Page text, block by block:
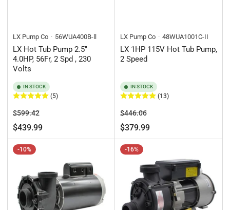
LX Pump Co 56WUA400B-ll
LX Hot Tub Pump 2.5"
4.0HP, 56Fr, 2 Spd , 230
Volts
IN STOCK
(5)
Regular
price
$599.42Sale
price
$439.99
LX Pump Co 48WUA1001C-II
LX 1HP 115V Hot Tub Pump,
2 Speed
IN STOCK
(13)
Regular
price
$446.06Sale
price
$379.99
-10% -16%